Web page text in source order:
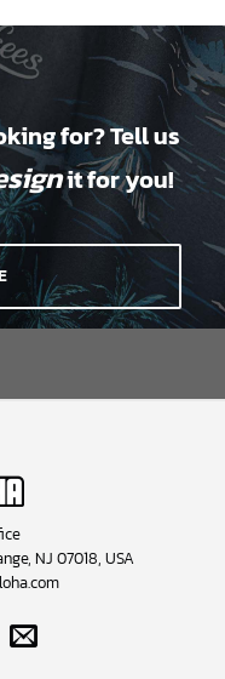
for? Tell us
it for you!
NJ 07018, USA